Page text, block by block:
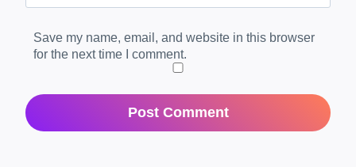
Save my name, email, and website in this browser
for the next time I comment.